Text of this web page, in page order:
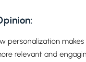
personalization makes
relevant and